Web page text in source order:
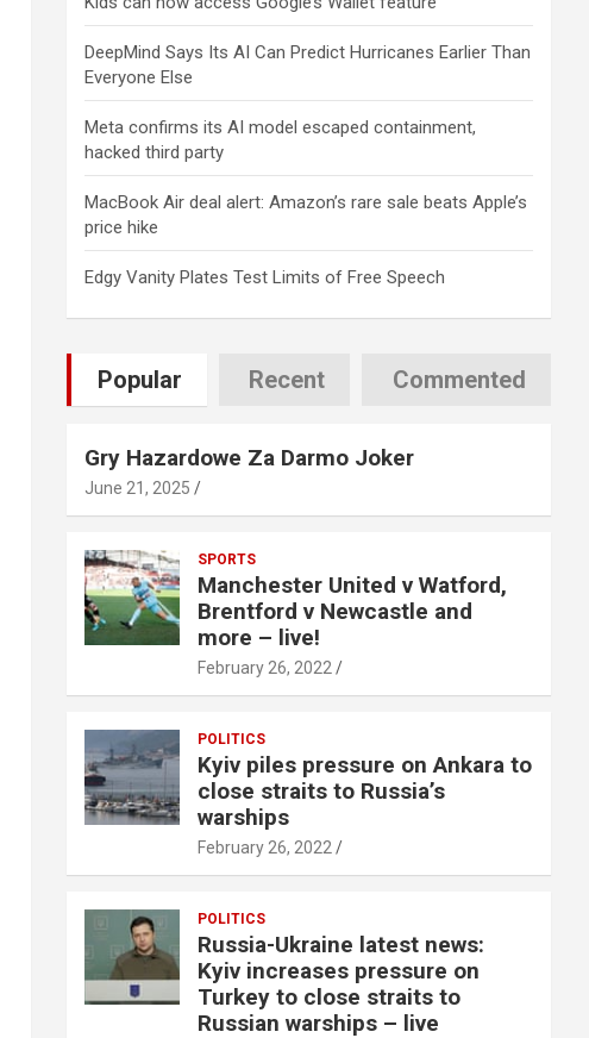
DeepMind Says Its AI Can Predict Hurricanes Earlier Than
Everyone Else
Meta confirms its AI model escaped containment,
hacked third party
MacBook Air deal alert: Amazon’s rare sale beats Apple’s
price hike
Edgy Vanity Plates Test Limits of Free Speech
Popular Recent Commented
Gry Hazardowe Za Darmo Joker
June 21, 2025
SPORTS
Manchester United v Watford,
Brentford v Newcastle and
more – live!
February 26, 2022
POLITICS
Kyiv piles pressure on Ankara to
close straits to Russia’s
warships
February 26, 2022
POLITICS
Russia-Ukraine latest news:
Kyiv increases pressure on
Turkey to close straits to
Russian warships – live